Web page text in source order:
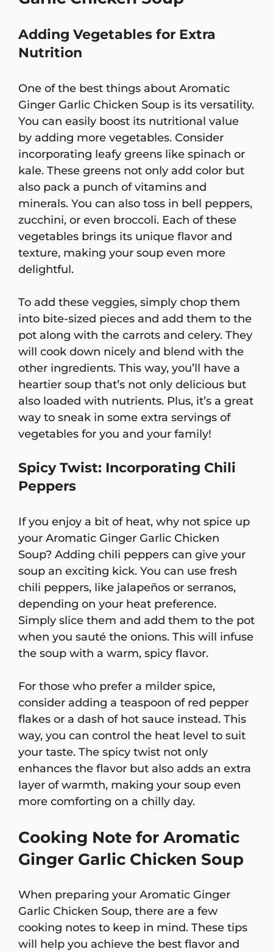
Adding Vegetables for Extra
Nutrition
One of the best things about Aromatic
Ginger Garlic Chicken Soup is its versatility.
You can easily boost its nutritional value
by adding more vegetables. Consider
incorporating leafy greens like spinach or
kale. These greens not only add color but
also pack a punch of vitamins and
minerals. You can also toss in bell peppers,
zucchini, or even broccoli. Each of these
vegetables brings its unique flavor and
texture, making your soup even more
delightful.
To add these veggies, simply chop them
into bite-sized pieces and add them to the
pot along with the carrots and celery. They
will cook down nicely and blend with the
other ingredients. This way, you’ll have a
heartier soup that’s not only delicious but
also loaded with nutrients. Plus, it’s a great
way to sneak in some extra servings of
vegetables for you and your family!
Spicy Twist: Incorporating Chili
Peppers
If you enjoy a bit of heat, why not spice up
your Aromatic Ginger Garlic Chicken
Soup? Adding chili peppers can give your
soup an exciting kick. You can use fresh
chili peppers, like jalapeños or serranos,
depending on your heat preference.
Simply slice them and add them to the pot
when you sauté the onions. This will infuse
the soup with a warm, spicy flavor.
For those who prefer a milder spice,
consider adding a teaspoon of red pepper
flakes or a dash of hot sauce instead. This
way, you can control the heat level to suit
your taste. The spicy twist not only
enhances the flavor but also adds an extra
layer of warmth, making your soup even
more comforting on a chilly day.
Cooking Note for Aromatic
Ginger Garlic Chicken Soup
When preparing your Aromatic Ginger
Garlic Chicken Soup, there are a few
cooking notes to keep in mind. These tips
will help you achieve the best flavor and